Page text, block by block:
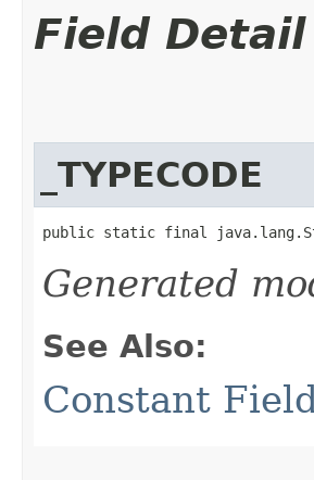
Field Detail
_TYPECODE
public static final
Generated
See Also:
Constant